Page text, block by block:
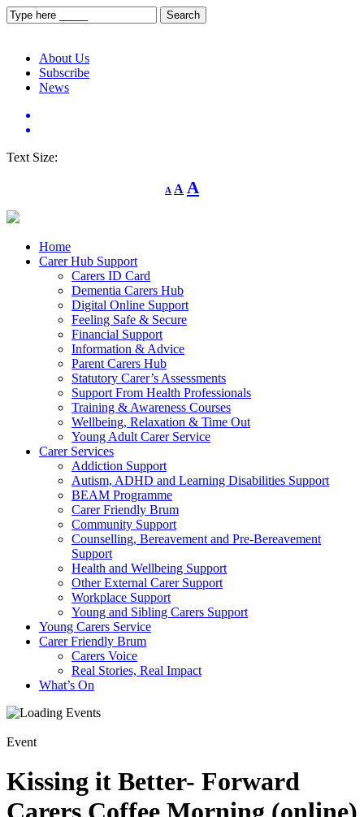
About Us
Subscribe
News
Text Size:
A
Decrease
font
A Reset
font
A
Home
Carer Hub Support
Carers ID Card
Dementia Carers Hub
Digital Online Support
Feeling Safe & Secure
Financial Support
Information & Advice
Parent Carers Hub
Statutory Carer’s Assessments
Support From Health Professionals
Training & Awareness Courses
Wellbeing, Relaxation & Time Out
Young Adult Carer Service
Carer Services
Addiction Support
Autism, ADHD and Learning Disabilities Support
BEAM Programme
Carer Friendly Brum
Community Support
Counselling, Bereavement and Pre-Bereavement
Support
Health and Wellbeing Support
Other External Carer Support
Workplace Support
Young and Sibling Carers Support
Young Carers Service
Carer Friendly Brum
Carers Voice
Real Stories, Real Impact
What’s On
Event
Kissing it Better- Forward